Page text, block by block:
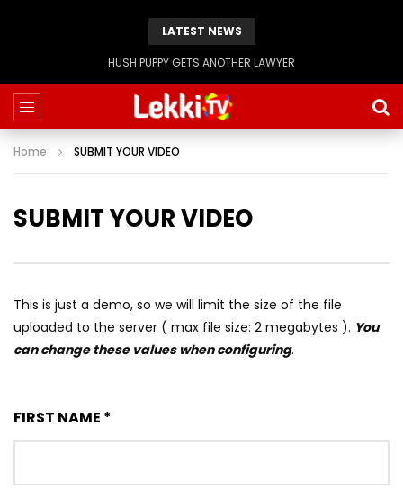
LATEST NEWS
Home SUBMIT YOUR VIDEO
SUBMIT YOUR VIDEO
This is just a demo, so we will limit the size of the file
uploaded to the server ( max file size: 2 megabytes ). You
can change these values when configuring.
FIRST NAME *